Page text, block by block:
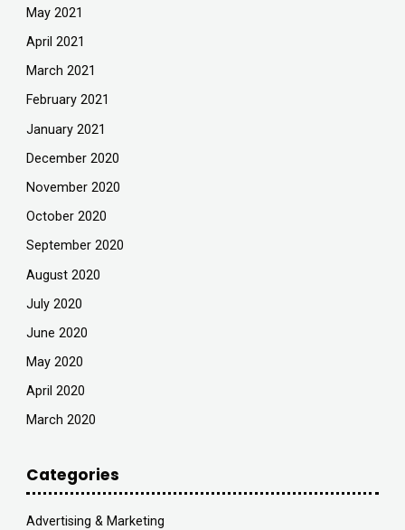
May 2021
April 2021
March 2021
February 2021
January 2021
December 2020
November 2020
October 2020
September 2020
August 2020
July 2020
June 2020
May 2020
April 2020
March 2020
Categories
Advertising & Marketing